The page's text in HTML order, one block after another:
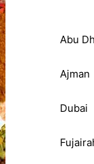
Abu
Ajman
Dubai